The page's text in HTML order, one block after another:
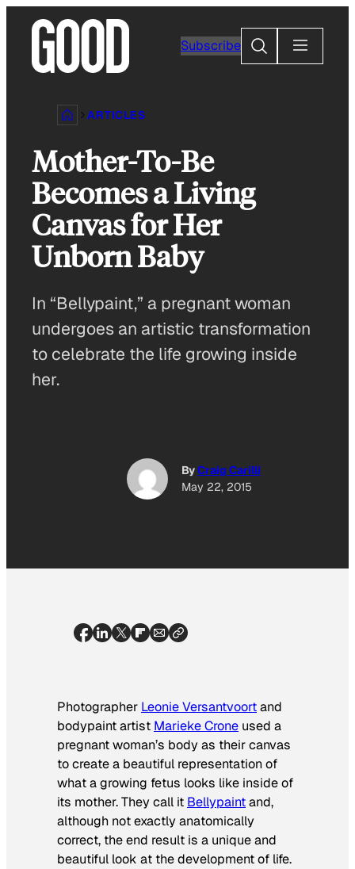
content
Subscribe
Search
ARTICLES
Mother-To-Be
Becomes a Living
Canvas for Her
Unborn Baby
In “Bellypaint,” a pregnant woman
undergoes an artistic transformation
to celebrate the life growing inside
her.
ByCraig Carilli
May 22, 2015
Photographer Leonie Versantvoortand
bodypaint artist Marieke Crone used a
pregnant woman’s body as their canvas
to create a beautiful representation of
what a growing fetus looks like inside of
its mother. They call it Bellypaintand,
although not exactly anatomically
correct, the end result is a unique and
beautiful look at the development of life.